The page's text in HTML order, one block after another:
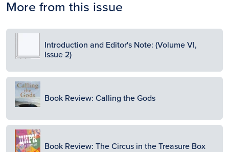
More from this issue
Introduction and Editor's Note: (Volume VI,
Issue 2)
Image
Book Review: Calling the Gods
Image
Book Review: The Circus in the Treasure Box